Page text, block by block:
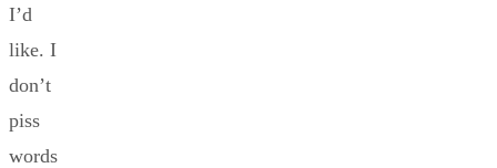
I’d
like. I
don’t
piss
words